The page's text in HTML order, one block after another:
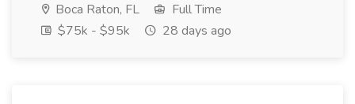
Boca Raton, FL
Full Time
$75k - $95k
28 days ago